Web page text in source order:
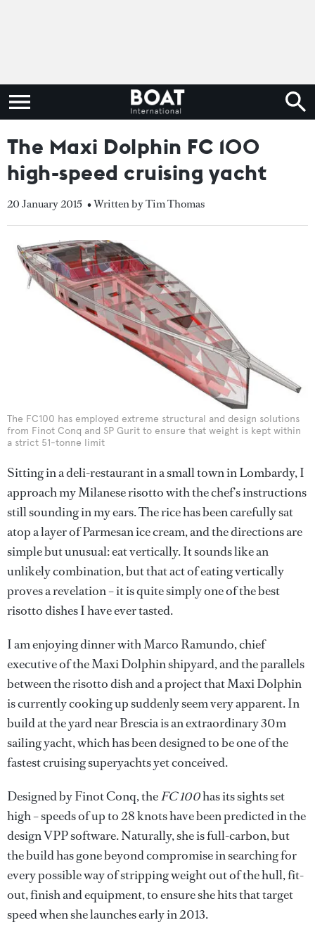
The Maxi Dolphin FC 100
high-speed cruising yacht
20 January 2015 • Written by Tim Thomas
The FC100 has employed extreme structural and design solutions
from Finot Conq and SP Gurit to ensure that weight is kept within
a strict 51-tonne limit
Sitting in a deli-restaurant in a small town in Lombardy, I
approach my Milanese risotto with the chef’s instructions
still sounding in my ears. The rice has been carefully sat
atop a layer of Parmesan ice cream, and the directions are
simple but unusual: eat vertically. It sounds like an
unlikely combination, but that act of eating vertically
proves a revelation – it is quite simply one of the best
risotto dishes I have ever tasted.
I am enjoying dinner with Marco Ramundo, chief
executive of the Maxi Dolphin shipyard, and the parallels
between the risotto dish and a project that Maxi Dolphin
is currently cooking up suddenly seem very apparent. In
build at the yard near Brescia is an extraordinary 30m
sailing yacht, which has been designed to be one of the
fastest cruising superyachts yet conceived.
Designed by Finot Conq, theFC 100has its sights set
high – speeds of up to 28 knots have been predicted in the
design VPP software. Naturally, she is full-carbon, but
the build has gone beyond compromise in searching for
every possible way of stripping weight out of the hull, fit-
out, finish and equipment, to ensure she hits that target
speed when she launches early in 2013.